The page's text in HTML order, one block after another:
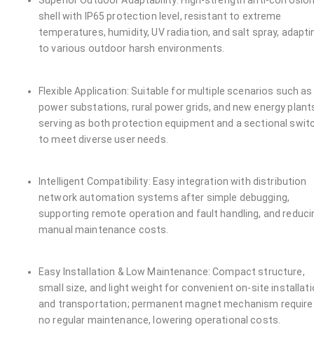
shell with IP65 protection level, resistant to extreme
temperatures, humidity, UV radiation, and salt spray,
to various outdoor harsh environments.
Flexible Application: Suitable for multiple scenarios such as
power substations, rural power grids, and new energy
serving as both protection equipment and a sectional
to meet diverse user needs.
Intelligent Compatibility: Easy integration with distribution
network automation systems after simple debugging,
supporting remote operation and fault handling, and
manual maintenance costs.
Easy Installation & Low Maintenance: Compact structure,
small size, and light weight for convenient on-site
and transportation; permanent magnet mechanism
no regular maintenance, lowering operational costs.